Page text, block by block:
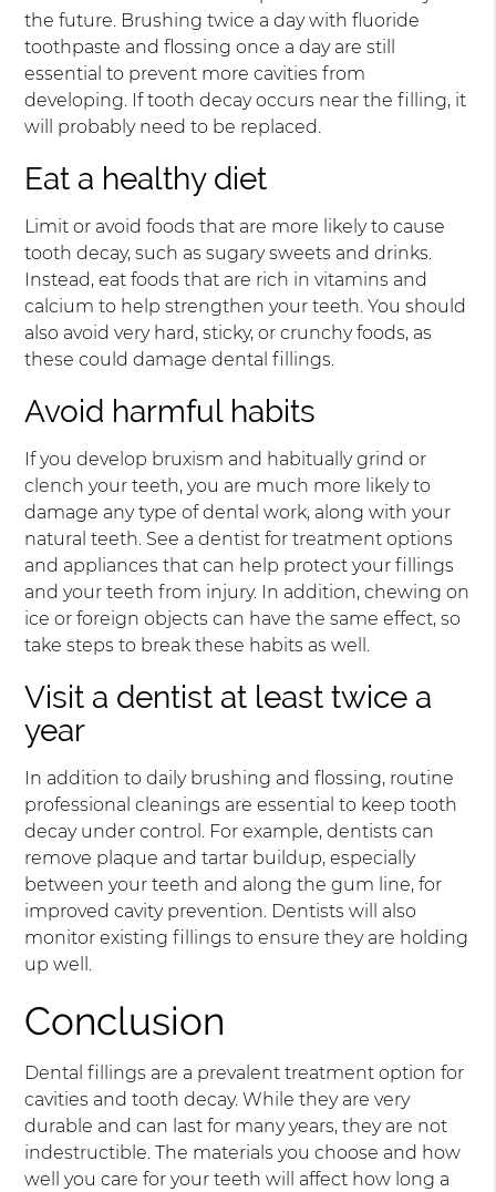
the future. Brushing twice a day with fluoride
toothpaste and flossing once a day are still
essential to prevent more cavities from
developing. If tooth decay occurs near the filling, it
will probably need to be replaced.
Eat a healthy diet
Limit or avoid foods that are more likely to cause
tooth decay, such as sugary sweets and drinks.
Instead, eat foods that are rich in vitamins and
calcium to help strengthen your teeth. You should
also avoid very hard, sticky, or crunchy foods, as
these could damage dental fillings.
Avoid harmful habits
If you develop bruxism and habitually grind or
clench your teeth, you are much more likely to
damage any type of dental work, along with your
natural teeth. See a dentist for treatment options
and appliances that can help protect your fillings
and your teeth from injury. In addition, chewing on
ice or foreign objects can have the same effect, so
take steps to break these habits as well.
Visit a dentist at least twice a
year
In addition to daily brushing and flossing, routine
professional cleanings are essential to keep tooth
decay under control. For example, dentists can
remove plaque and tartar buildup, especially
between your teeth and along the gum line, for
improved cavity prevention. Dentists will also
monitor existing fillings to ensure they are holding
up well.
Conclusion
Dental fillings are a prevalent treatment option for
cavities and tooth decay. While they are very
durable and can last for many years, they are not
indestructible. The materials you choose and how
well you care for your teeth will affect how long a